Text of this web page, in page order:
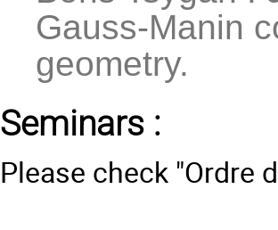
Gauss-Manin
geometry.
Seminars :
Please check "Ordre